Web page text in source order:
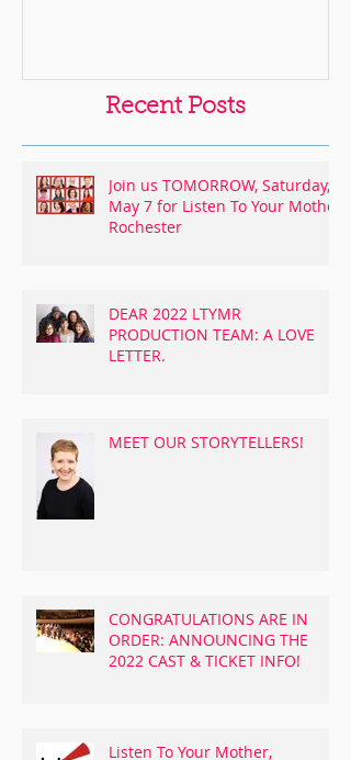
Recent Posts
Join us TOMORROW, Saturday,
May 7 for Listen To Your Mother
Rochester
DEAR 2022 LTYMR
PRODUCTION TEAM: A LOVE
LETTER.
MEET OUR STORYTELLERS!
CONGRATULATIONS ARE IN
ORDER: ANNOUNCING THE
2022 CAST & TICKET INFO!
Listen To Your Mother,